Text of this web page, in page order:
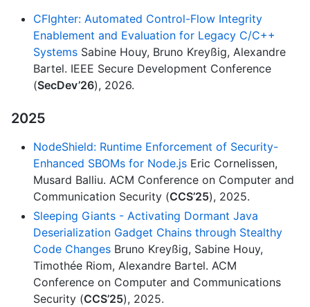
CFIghter: Automated Control-Flow Integrity
Enablement and Evaluation for Legacy C/C++
Systems Sabine Houy, Bruno Kreyßig, Alexandre
Bartel. IEEE Secure Development Conference
(SecDev’26), 2026.
2025
NodeShield: Runtime Enforcement of Security-
Enhanced SBOMs for Node.js Eric Cornelissen,
Musard Balliu. ACM Conference on Computer and
Communication Security (CCS’25), 2025.
Sleeping Giants - Activating Dormant Java
Deserialization Gadget Chains through Stealthy
Code Changes Bruno Kreyßig, Sabine Houy,
Timothée Riom, Alexandre Bartel. ACM
Conference on Computer and Communications
Security (CCS’25), 2025.